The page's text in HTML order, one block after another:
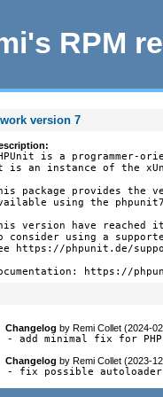
RPM
version 7
is a programmer-
is an instance of the
package provides the
using the phpunit7
version have
consider using a
https://phpunit.de/
https://
Changelog byRemi Collet (2024-
- add minimal fix for PHP
Changelog byRemi Collet (2023-
- fix possible autoloader